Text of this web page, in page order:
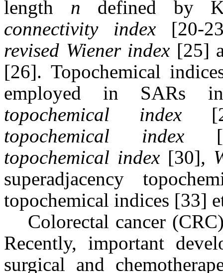
length n defined by
connectivity index [20-
revised Wiener index [25]
[26]. Topochemical
employed in SARs
topochemical index
topochemical index
topochemical index[30],
superadjacency
topochemical indices [33]
Colorectal cancer
Recently, important
surgical and